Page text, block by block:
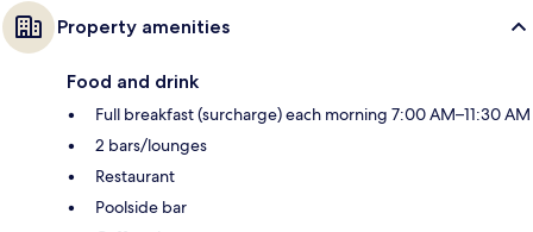
Property amenities
Food and drink
Full breakfast (surcharge) each morning 7:00 AM–11:30 AM
2 bars/lounges
Restaurant
Poolside bar